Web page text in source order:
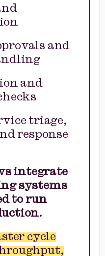
and
and
triage,
response
integrate
systems
to run
cycle